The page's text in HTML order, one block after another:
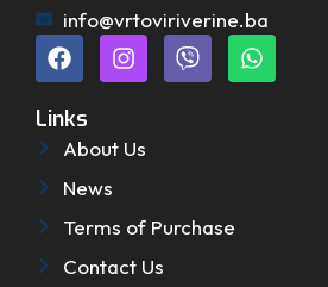
info@vrtoviriverine.ba
Links
About Us
News
Terms of Purchase
Contact Us